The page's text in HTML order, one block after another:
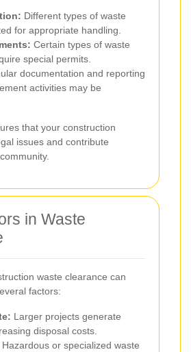
Different types of waste
for appropriate handling.
Certain types of waste
special permits.
documentation and reporting
activities may be
that your construction
issues and contribute
in Waste
waste clearance can
factors:
Larger projects generate
disposal costs.
Hazardous or specialized waste